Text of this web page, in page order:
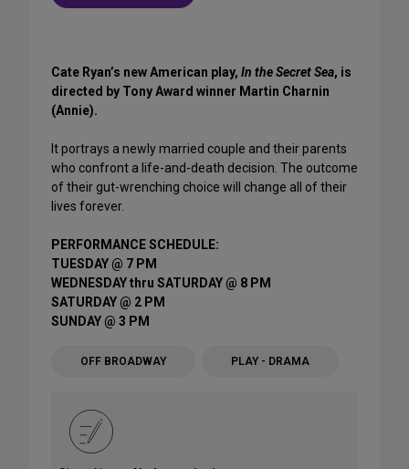
Cate Ryan’s new American play, In the Secret Sea, is
directed by Tony Award winner Martin Charnin
(Annie).
It portrays a newly married couple and their parents
who confront a life-and-death decision. The outcome
of their gut-wrenching choice will change all of their
lives forever.
PERFORMANCE SCHEDULE:
TUESDAY @ 7 PM
WEDNESDAY thru SATURDAY @ 8 PM
SATURDAY @ 2 PM
SUNDAY @ 3 PM
OFF BROADWAY PLAY - DRAMA